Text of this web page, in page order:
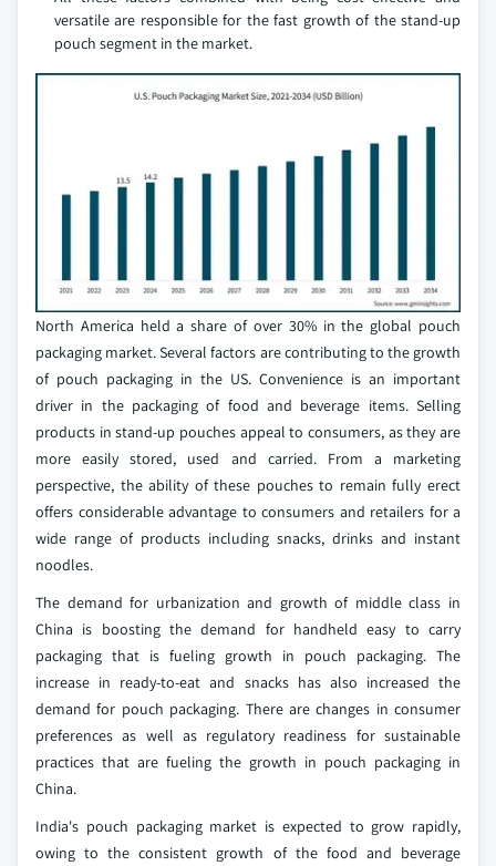
versatile are responsible for the fast growth of the stand-up
pouch segment in the market.
North America held a share of over 30% in the global pouch
packaging market. Several factors are contributing to the growth
of pouch packaging in the US. Convenience is an important
driver in the packaging of food and beverage items. Selling
products in stand-up pouches appeal to consumers, as they are
more easily stored, used and carried. From a marketing
perspective, the ability of these pouches to remain fully erect
offers considerable advantage to consumers and retailers for a
wide range of products including snacks, drinks and instant
noodles.
The demand for urbanization and growth of middle class in
China is boosting the demand for handheld easy to carry
packaging that is fueling growth in pouch packaging. The
increase in ready-to-eat and snacks has also increased the
demand for pouch packaging. There are changes in consumer
preferences as well as regulatory readiness for sustainable
practices that are fueling the growth in pouch packaging in
China.
India's pouch packaging market is expected to grow rapidly,
owing to the consistent growth of the food and beverage